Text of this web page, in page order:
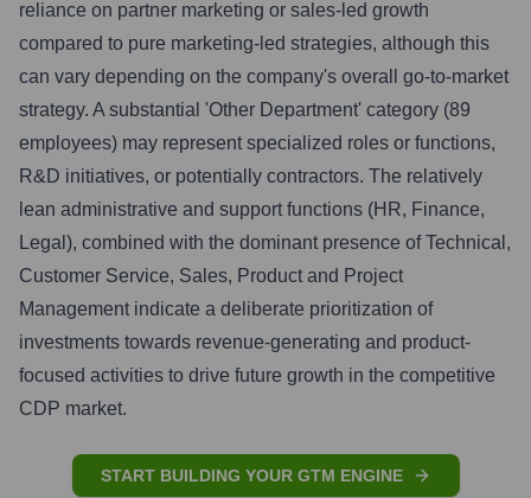
reliance on partner marketing or sales-led growth
compared to pure marketing-led strategies, although this
can vary depending on the company's overall go-to-market
strategy. A substantial 'Other Department' category (89
employees) may represent specialized roles or functions,
R&D initiatives, or potentially contractors. The relatively
lean administrative and support functions (HR, Finance,
Legal), combined with the dominant presence of Technical,
Customer Service, Sales, Product and Project
Management indicate a deliberate prioritization of
investments towards revenue-generating and product-
focused activities to drive future growth in the competitive
CDP market.
START BUILDING YOUR GTM ENGINE